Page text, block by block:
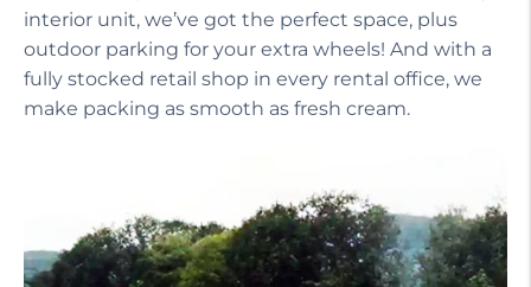
interior unit, we’ve got the perfect space, plus
outdoor parking for your extra wheels! And with a
fully stocked retail shop in every rental office, we
make packing as smooth as fresh cream.